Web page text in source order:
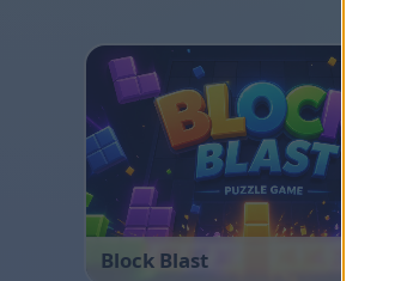
Block Blast